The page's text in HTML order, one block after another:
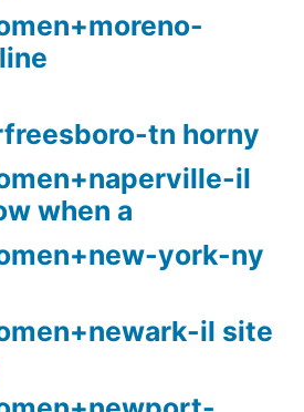
tn horny
il
when a
york-ny
il site